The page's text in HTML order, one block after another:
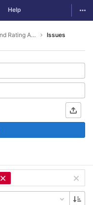
Help
Review and Rating Application Issues